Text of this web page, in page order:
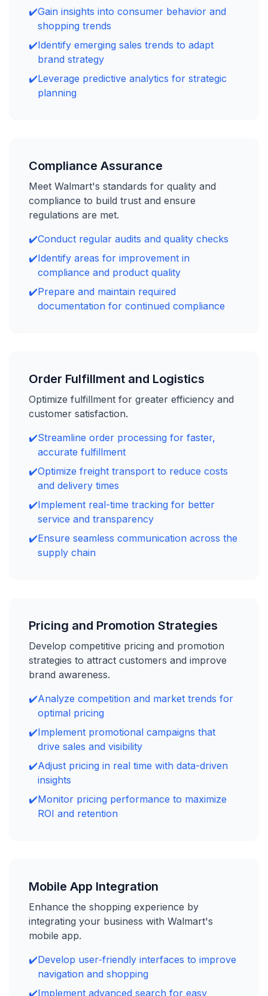
✔️Gain insights into consumer behavior and
shopping trends
✔️Identify emerging sales trends to adapt
brand strategy
✔️Leverage predictive analytics for strategic
planning
Compliance Assurance
Meet Walmart's standards for quality and
compliance to build trust and ensure
regulations are met.
✔️Conduct regular audits and quality checks
✔️Identify areas for improvement in
compliance and product quality
✔️Prepare and maintain required
documentation for continued compliance
Order Fulfillment and Logistics
Optimize fulfillment for greater efficiency and
customer satisfaction.
✔️Streamline order processing for faster,
accurate fulfillment
✔️Optimize freight transport to reduce costs
and delivery times
✔️Implement real-time tracking for better
service and transparency
✔️Ensure seamless communication across the
supply chain
Pricing and Promotion Strategies
Develop competitive pricing and promotion
strategies to attract customers and improve
brand awareness.
✔️Analyze competition and market trends for
optimal pricing
✔️Implement promotional campaigns that
drive sales and visibility
✔️Adjust pricing in real time with data-driven
insights
✔️Monitor pricing performance to maximize
ROI and retention
Mobile App Integration
Enhance the shopping experience by
integrating your business with Walmart's
mobile app.
✔️Develop user‑friendly interfaces to improve
navigation and shopping
✔️Implement advanced search for easy